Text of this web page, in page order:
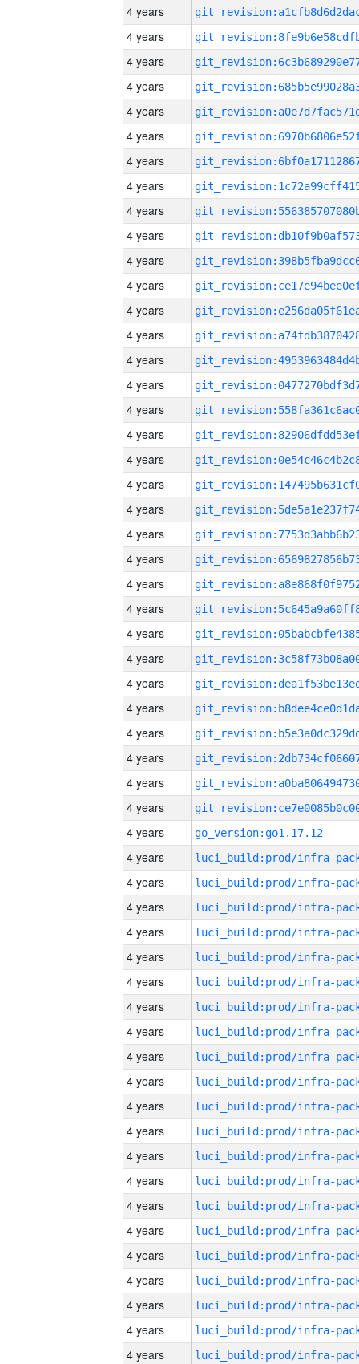
4 years
4 years
4 years
4 years
4 years
4 years
4 years
4 years
4 years
4 years
4 years
4 years
4 years
4 years
4 years
4 years
4 years
4 years
4 years
4 years
4 years
4 years
4 years
4 years
4 years
4 years
4 years
4 years
4 years
4 years
4 years
4 years
4 years
4 years
go_version:go1.17.12
4 years
4 years
4 years
4 years
4 years
4 years
4 years
4 years
4 years
4 years
4 years
4 years
4 years
4 years
4 years
4 years
4 years
4 years
4 years
4 years
4 years